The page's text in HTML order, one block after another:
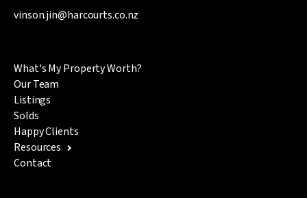
vinson.jin@harcourts.co.nz
What's My Property Worth?
Our Team
Listings
Solds
Happy Clients
Resources
Contact